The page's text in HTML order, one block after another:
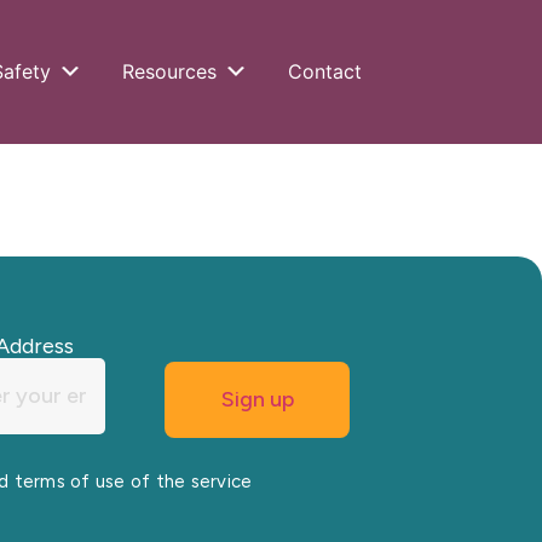
Resources Contact
terms of use of the service